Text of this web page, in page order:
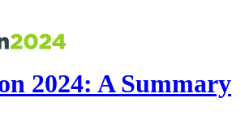
2024: A Summary